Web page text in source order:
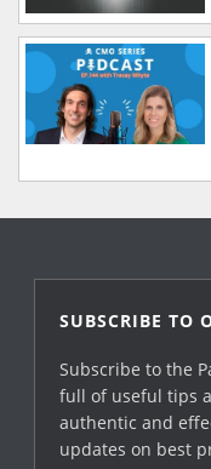
SUBSCRIBE TO
Subscribe to the
full of useful tips
authentic and
updates on best